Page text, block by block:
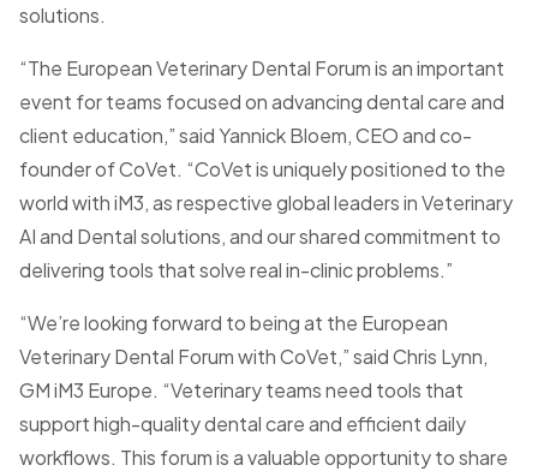
solutions.
“The European Veterinary Dental Forum is an important
event for teams focused on advancing dental care and
client education,” said Yannick Bloem, CEO and co-
founder of CoVet. “CoVet is uniquely positioned to the
world with iM3, as respective global leaders in Veterinary
AI and Dental solutions, and our shared commitment to
delivering tools that solve real in-clinic problems.”
“We’re looking forward to being at the European
Veterinary Dental Forum with CoVet,” said Chris Lynn,
GM iM3 Europe. “Veterinary teams need tools that
support high-quality dental care and efficient daily
workflows. This forum is a valuable opportunity to share